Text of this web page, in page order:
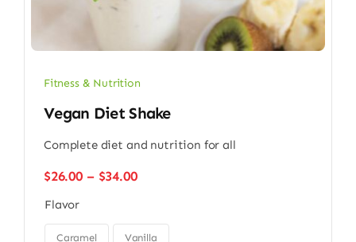
Fitness & Nutrition
Vegan Diet Shake
Complete diet and nutrition for all
$26.00 – $34.00Price
through
Flavor
Caramel Vanilla